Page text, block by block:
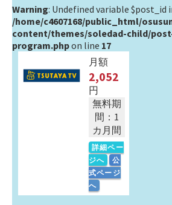
Warning: Undefined variable $post_id
/home/c4607168/public_html/
content/themes/soledad-child/
program.phpon line 17
月額
2,052
円
無料期
間：1
カ月間
詳細ペー
ジへ
公
式ページ
へ